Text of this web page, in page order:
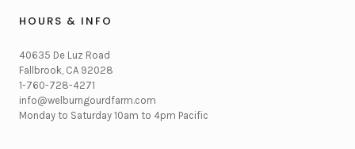
HOURS & INFO
40635 De Luz Road
Fallbrook, CA 92028
1-760-728-4271
info@welburngourdfarm.com
Monday to Saturday 10am to 4pm Pacific